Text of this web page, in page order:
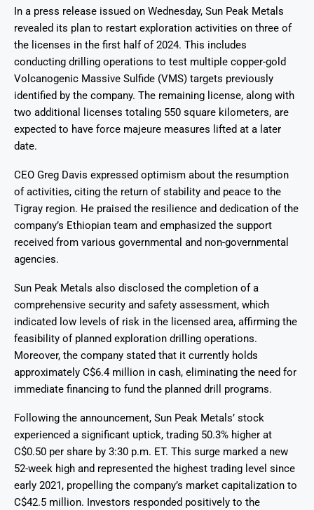
In a press release issued on Wednesday, Sun Peak Metals
revealed its plan to restart exploration activities on three of
the licenses in the first half of 2024. This includes
conducting drilling operations to test multiple copper-gold
Volcanogenic Massive Sulfide (VMS) targets previously
identified by the company. The remaining license, along with
two additional licenses totaling 550 square kilometers, are
expected to have force majeure measures lifted at a later
date.
CEO Greg Davis expressed optimism about the resumption
of activities, citing the return of stability and peace to the
Tigray region. He praised the resilience and dedication of the
company’s Ethiopian team and emphasized the support
received from various governmental and non-governmental
agencies.
Sun Peak Metals also disclosed the completion of a
comprehensive security and safety assessment, which
indicated low levels of risk in the licensed area, affirming the
feasibility of planned exploration drilling operations.
Moreover, the company stated that it currently holds
approximately C$6.4 million in cash, eliminating the need for
immediate financing to fund the planned drill programs.
Following the announcement, Sun Peak Metals’ stock
experienced a significant uptick, trading 50.3% higher at
C$0.50 per share by 3:30 p.m. ET. This surge marked a new
52-week high and represented the highest trading level since
early 2021, propelling the company’s market capitalization to
C$42.5 million. Investors responded positively to the